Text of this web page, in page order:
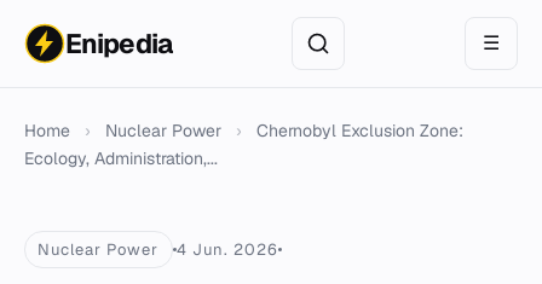
Enipedia ☰
Home › Nuclear Power ›
Chernobyl Exclusion Zone:
Ecology, Administration,...
Nuclear Power 4 Jun. 2026